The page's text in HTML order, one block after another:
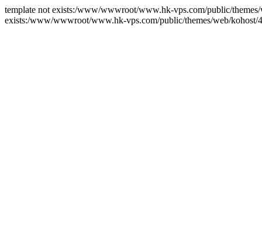
template not exists:/www/wwwroot/www.hk-vps.com/public/
exists:/www/wwwroot/www.hk-vps.com/public/themes/web/kohost/